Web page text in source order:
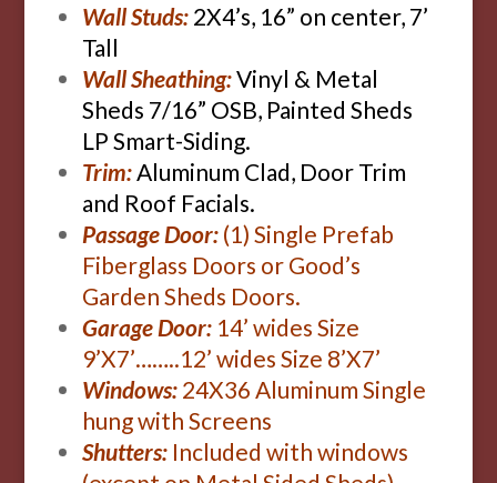
Wall Studs: 2X4’s, 16” on center, 7’
Tall
Wall Sheathing:Vinyl & Metal
Sheds 7/16” OSB, Painted Sheds
LP Smart-Siding.
Trim:Aluminum Clad, Door Trim
and Roof Facials.
Passage Door: (1) Single Prefab
Fiberglass Doors or Good’s
Garden Sheds Doors.
Garage Door: 14’ wides Size
9’X7’……..12’ wides Size 8’X7’
Windows: 24X36 Aluminum Single
hung with Screens
Shutters: Included with windows